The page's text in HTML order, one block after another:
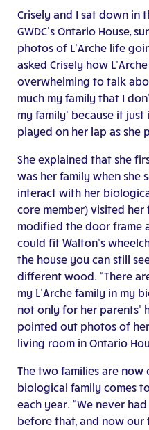
Crisely and I sat down in
GWDC’s Ontario House,
photos of L’Arche life
asked Crisely how
overwhelming to talk
much my family that I
my family’ because it just
played on her lap as she
She explained that she
was her family when she
interact with her
core member) visited her
modified the door frame
could fit Walton’s
the house you can still
different wood. “There
my L’Arche family in my
not only for her parents’
pointed out photos of
living room in Ontario
The two families are now
biological family comes
each year. “We never
before that, and now our